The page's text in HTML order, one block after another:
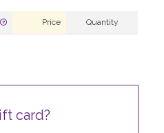
Price Quantity
card?